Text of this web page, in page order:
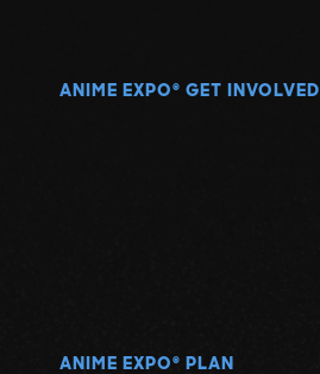
ANIME EXPO ® GET INVOLVED
ANIME EXPO ® PLAN